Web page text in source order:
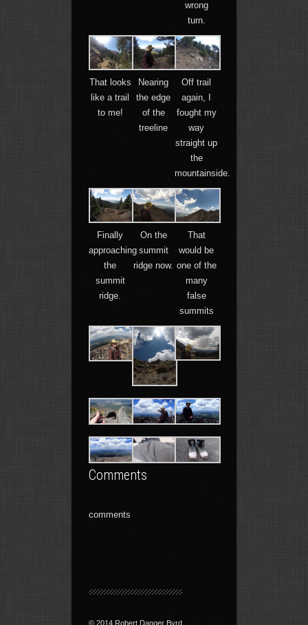
wrong
turn.
That looks
like a trail
to me!
Nearing
the edge
of the
treeline
Off trail
again, I
fought my
way
straight up
the
mountainside.
Finally
approaching
the
summit
ridge.
On the
summit
ridge now.
That
would be
one of the
many
false
summits
Comments
comments
© 2014 Robert Danger Byrd